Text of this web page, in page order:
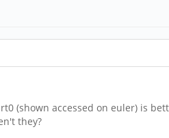
accessed on euler) is
they?